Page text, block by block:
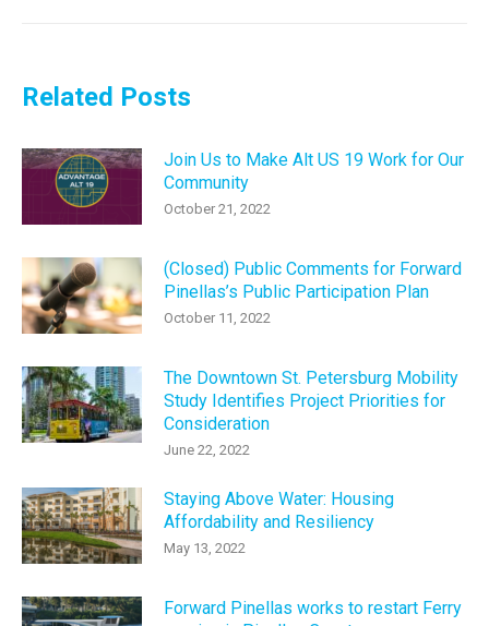
Related Posts
Join Us to Make Alt US 19 Work for Our
Community
October 21, 2022
(Closed) Public Comments for Forward
Pinellas’s Public Participation Plan
October 11, 2022
The Downtown St. Petersburg Mobility
Study Identifies Project Priorities for
Consideration
June 22, 2022
Staying Above Water: Housing
Affordability and Resiliency
May 13, 2022
Forward Pinellas works to restart Ferry